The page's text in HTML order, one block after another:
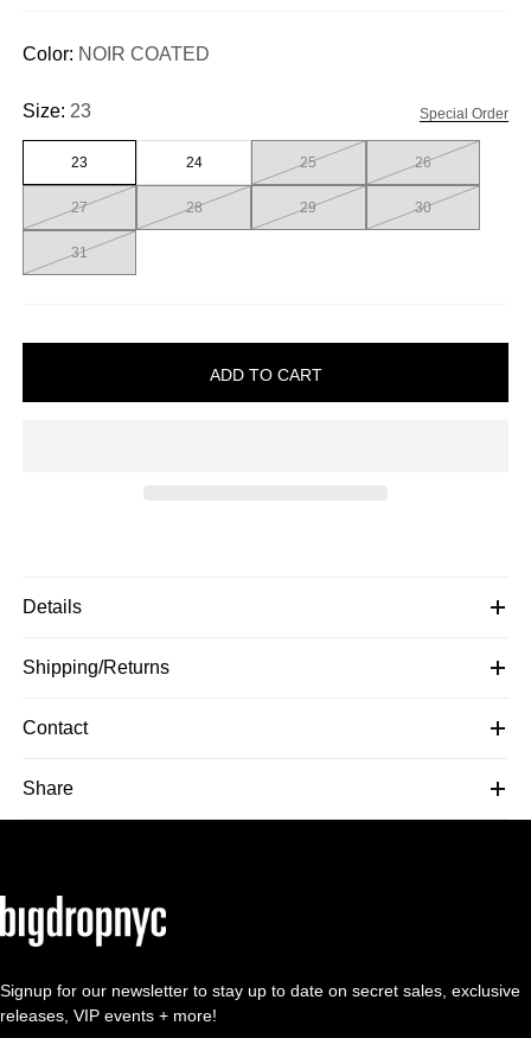
Color: NOIR COATED
Size: 23 Special Order
23 24 25 26
27 28 29 30
31
Details
Shipping/Returns
Contact
Share
Signup for our newsletter to stay up to date on secret sales, exclusive
releases, VIP events + more!